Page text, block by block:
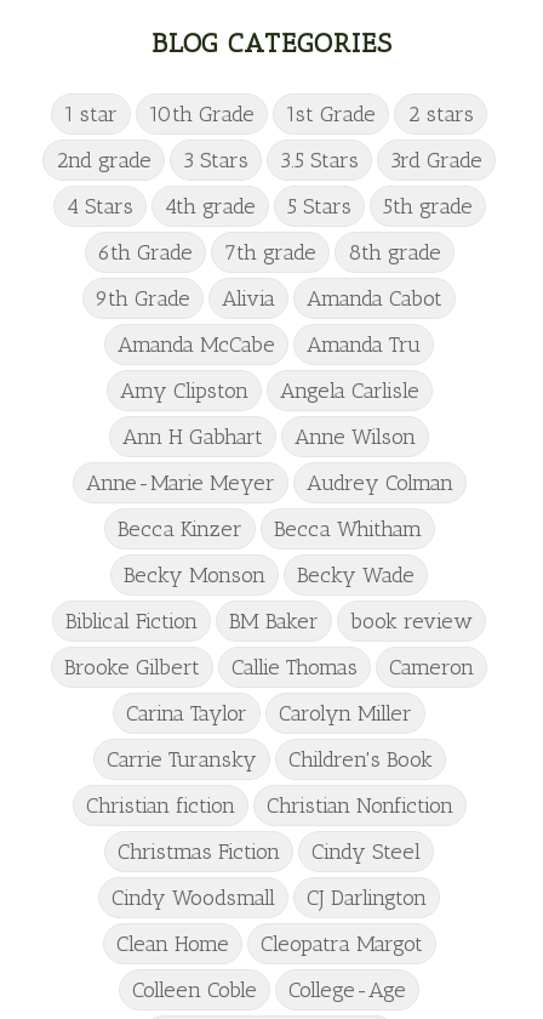
BLOG CATEGORIES
1 star 10th Grade 1st Grade
2 stars
2nd grade
3 Stars 3.5 Stars
3rd Grade
4 Stars
4th grade 5 Stars
5th grade
6th Grade
7th grade
8th grade
9th Grade
Alivia
Amanda Cabot
Amanda McCabe
Amanda Tru
Amy Clipston
Angela Carlisle
Ann H Gabhart
Anne Wilson
Anne-Marie Meyer
Audrey Colman
Becca Kinzer
Becca Whitham
Becky Monson
Becky Wade
Biblical Fiction
BM Baker
book review
Brooke Gilbert
Callie Thomas
Cameron
Carina Taylor
Carolyn Miller
Carrie Turansky
Children's Book
Christian fiction
Christian Nonfiction
Christmas Fiction
Cindy Steel
Cindy Woodsmall
CJ Darlington
Clean Home
Cleopatra Margot
Colleen Coble
College-Age